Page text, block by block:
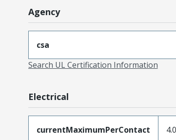
Agency
csa
Search UL Certification Information
Electrical
currentMaximumPerContact